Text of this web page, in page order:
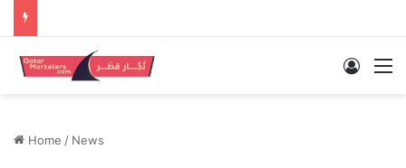
Log In
Home / News